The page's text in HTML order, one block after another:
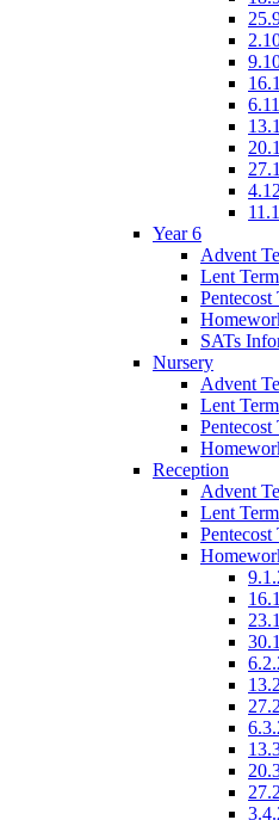
Year 6
Advent
Lent Term
Pentecost
SATs
Nursery
Advent
Lent Term
Pentecost
Reception
Advent
Lent Term
Pentecost